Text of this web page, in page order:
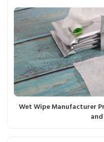
Wet Wipe Manufacturer